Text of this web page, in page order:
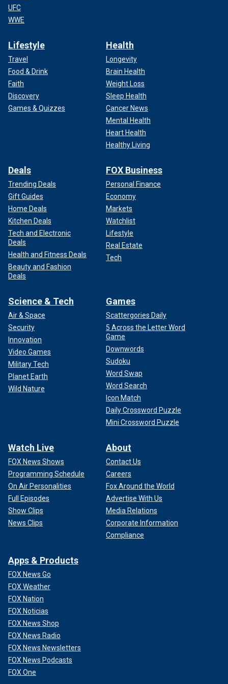
UFC
WWE
Lifestyle
Travel
Food & Drink
Faith
Discovery
Games & Quizzes
Health
Longevity
Brain Health
Weight Loss
Sleep Health
Cancer News
Mental Health
Heart Health
Healthy Living
Deals
Trending Deals
Gift Guides
Home Deals
Kitchen Deals
Tech and Electronic
Deals
Health and Fitness Deals
Beauty and Fashion
Deals
FOX Business
Personal Finance
Economy
Markets
Watchlist
Lifestyle
Real Estate
Tech
Science & Tech
Air & Space
Security
Innovation
Video Games
Military Tech
Planet Earth
Wild Nature
Games
Scattergories Daily
5 Across the Letter Word
Game
Downwords
Sudoku
Word Swap
Word Search
Icon Match
Daily Crossword Puzzle
Mini Crossword Puzzle
Watch Live
FOX News Shows
Programming Schedule
On Air Personalities
Full Episodes
Show Clips
News Clips
About
Contact Us
Careers
Fox Around the World
Advertise With Us
Media Relations
Corporate Information
Compliance
Apps & Products
FOX News Go
FOX Weather
FOX Nation
FOX Noticias
FOX News Shop
FOX News Radio
FOX News Newsletters
FOX News Podcasts
FOX One